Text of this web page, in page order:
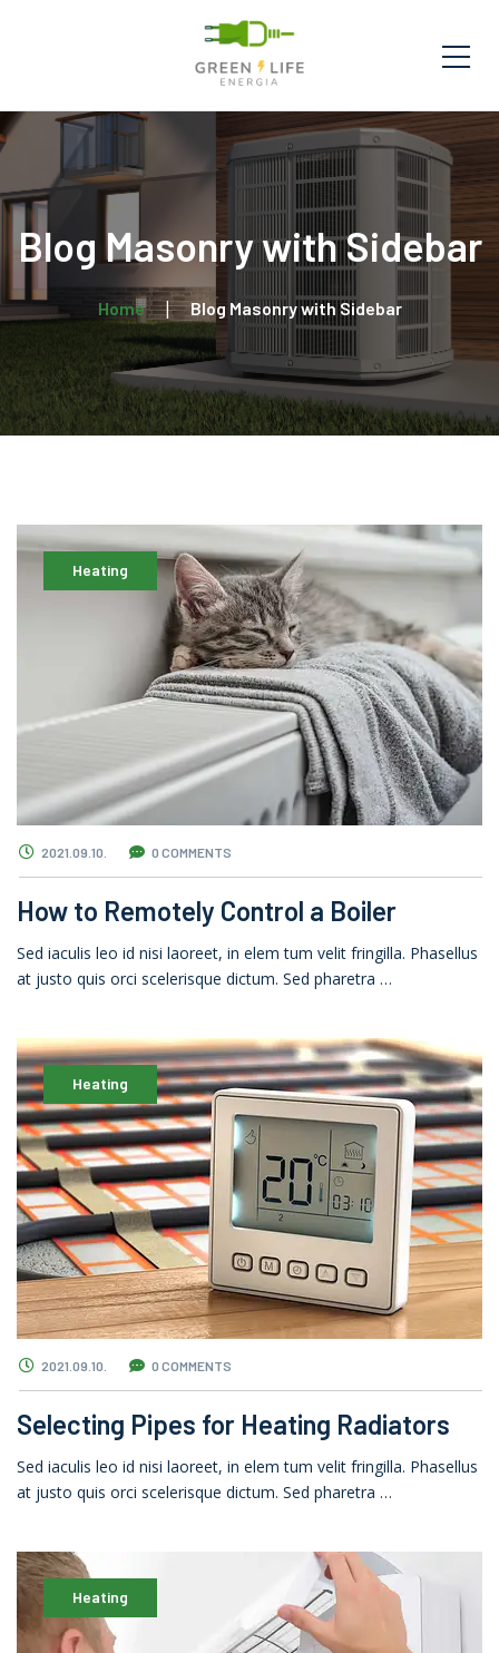
Blog Masonry with Sidebar
Home Blog Masonry with Sidebar
Heating
2021.09.10. 0 COMMENTS
How to Remotely Control a Boiler
Sed iaculis leo id nisi laoreet, in elem tum velit fringilla. Phasellus
at justo quis orci scelerisque dictum. Sed pharetra …
Heating
2021.09.10. 0 COMMENTS
Selecting Pipes for Heating Radiators
Sed iaculis leo id nisi laoreet, in elem tum velit fringilla. Phasellus
at justo quis orci scelerisque dictum. Sed pharetra …
Heating